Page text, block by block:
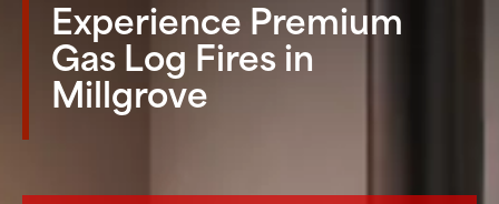
Experience Premium
Gas Log Fires in
Millgrove